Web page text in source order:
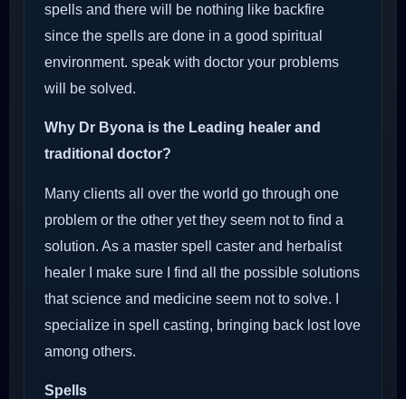
spells and there will be nothing like backfire
since the spells are done in a good spiritual
environment. speak with doctor your problems
will be solved.
Why Dr Byona is the Leading healer and
traditional doctor?
Many clients all over the world go through one
problem or the other yet they seem not to find a
solution. As a master spell caster and herbalist
healer I make sure I find all the possible solutions
that science and medicine seem not to solve. I
specialize in spell casting, bringing back lost love
among others.
Spells